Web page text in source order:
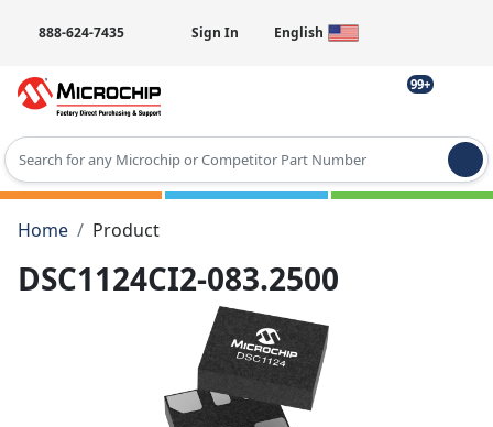
888-624-7435 Sign In English
99+
Type 2 or more characters for results.
Home
Product
DSC1124CI2-083.2500